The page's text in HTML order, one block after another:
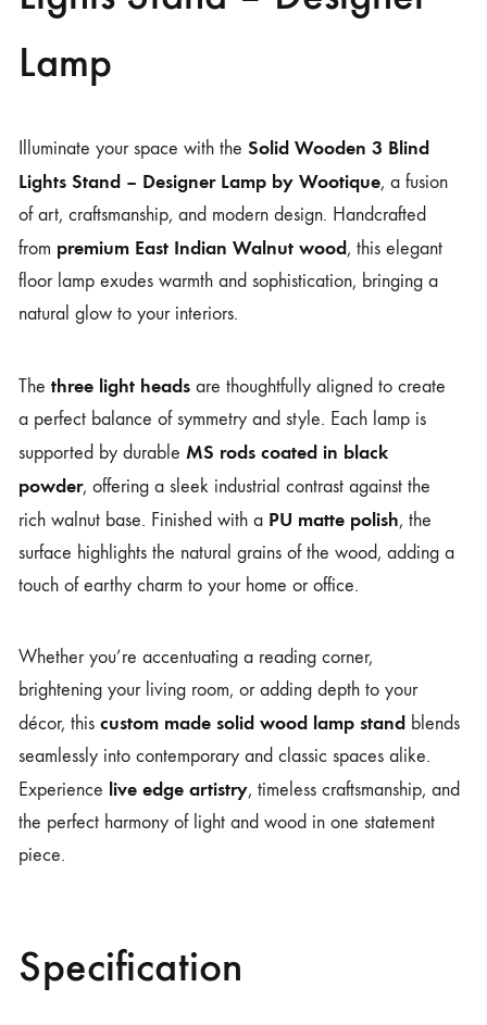
Lamp
Illuminate your space with the Solid Wooden 3 Blind
Lights Stand – Designer Lamp by Wootique, a fusion
of art, craftsmanship, and modern design. Handcrafted
from premium East Indian Walnut wood, this elegant
floor lamp exudes warmth and sophistication, bringing a
natural glow to your interiors.
The three light heads are thoughtfully aligned to create
a perfect balance of symmetry and style. Each lamp is
supported by durable MS rods coated in black
powder, offering a sleek industrial contrast against the
rich walnut base. Finished with a PU matte polish, the
surface highlights the natural grains of the wood, adding a
touch of earthy charm to your home or office.
Whether you’re accentuating a reading corner,
brightening your living room, or adding depth to your
décor, this custom made solid wood lamp stand blends
seamlessly into contemporary and classic spaces alike.
Experience live edge artistry, timeless craftsmanship, and
the perfect harmony of light and wood in one statement
piece.
Specification